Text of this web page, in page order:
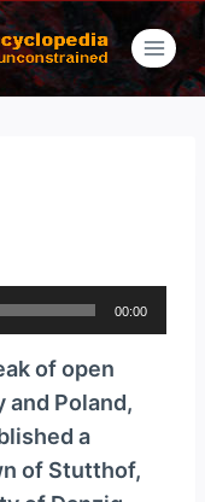
00:00
of open
Poland,
a
of Stutthof,